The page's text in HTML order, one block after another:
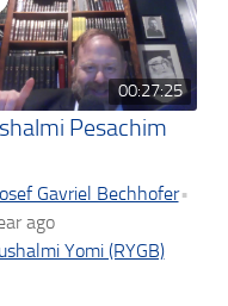
00:27:25
Pesachim
Gavriel Bechhofer•
ago
Yomi (RYGB)